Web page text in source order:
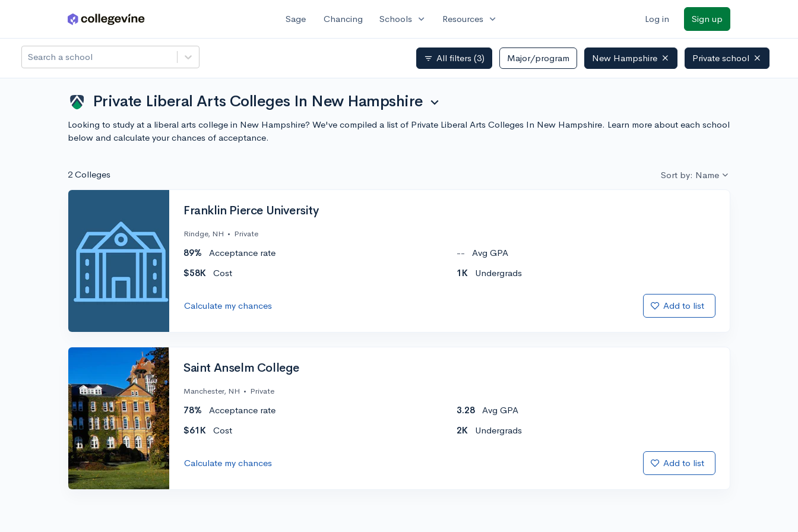
Skip to main content Sage Chancing Schools expand_more Resources expand_more Log in Sign up
Search a school filter_list All filters (3) Major/program New Hampshire Private school
Private Liberal Arts Colleges In New Hampshire expand_more
Looking to study at a liberal arts college in New Hampshire? We've compiled a list of Private Liberal Arts Colleges In New Hampshire. Learn more about each school
below and calculate your chances of acceptance.
2 Colleges Sort by: Name
Franklin Pierce University
Rindge, NH • Private
89% Acceptance rate --
Avg GPA
$58K
Cost 1K Undergrads
Calculate my chances Add to list
Saint Anselm College
Manchester, NH • Private
78% Acceptance rate 3.28
Avg GPA
$61K
Cost 2K Undergrads
Calculate my chances Add to list